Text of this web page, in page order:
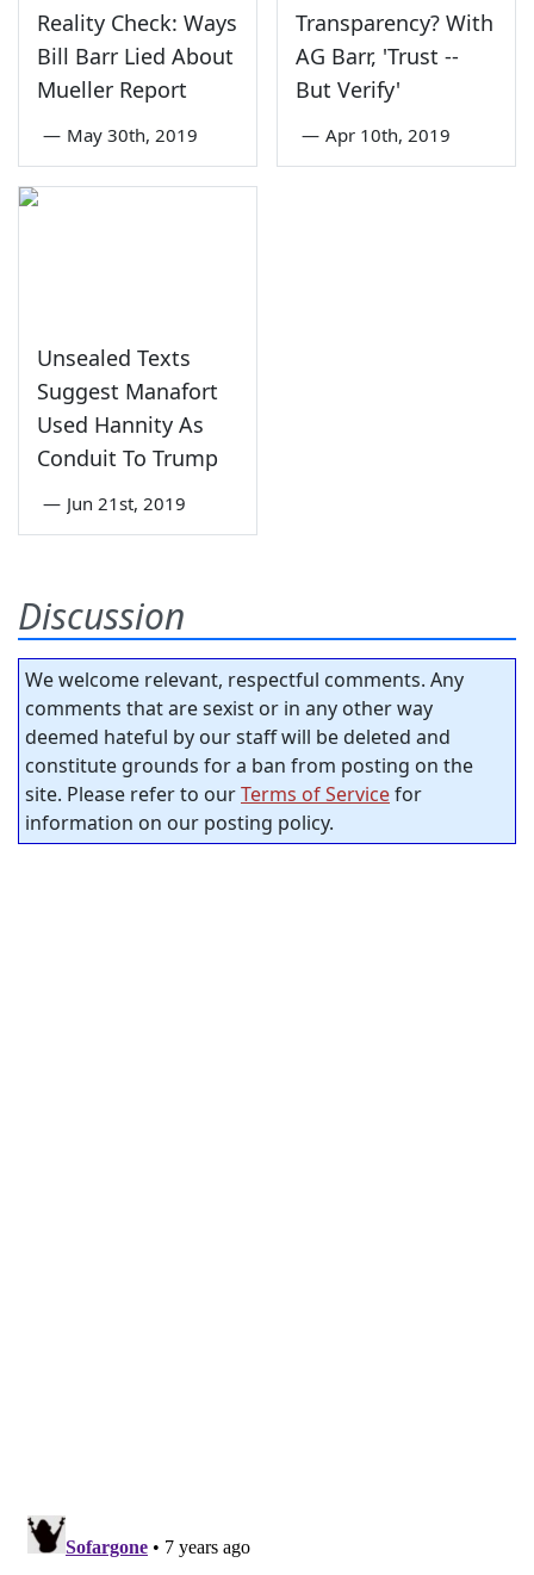
Reality Check: Ways
Bill Barr Lied About
Mueller Report
— May 30th, 2019
Transparency? With
AG Barr, 'Trust --
But Verify'
— Apr 10th, 2019
Unsealed Texts
Suggest Manafort
Used Hannity As
Conduit To Trump
— Jun 21st, 2019
Discussion
We welcome relevant, respectful comments. Any
comments that are sexist or in any other way
deemed hateful by our staff will be deleted and
constitute grounds for a ban from posting on the
site. Please refer to ourTerms of Servicefor
information on our posting policy.